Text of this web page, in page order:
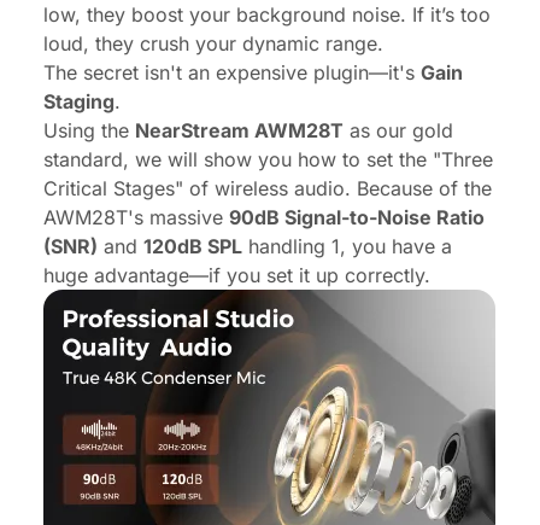
low, they boost your background noise. If it’s too
loud, they crush your dynamic range.
The secret isn't an expensive plugin—it's Gain
Staging.
Using the NearStream AWM28T as our gold
standard, we will show you how to set the "Three
Critical Stages" of wireless audio. Because of the
AWM28T's massive 90dB Signal-to-Noise Ratio
(SNR) and 120dB SPL handling 1, you have a
huge advantage—if you set it up correctly.